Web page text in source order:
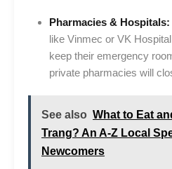
Pharmacies & Hospitals:
like Vinmec or VK
keep their emergency
private pharmacies will
See also What to Eat
Trang? An A-Z Local
Newcomers